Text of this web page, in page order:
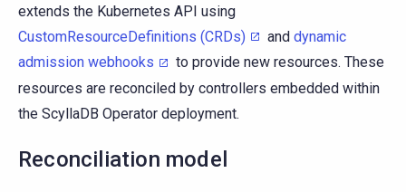
extends the Kubernetes API using
CustomResourceDefinitions (CRDs)
and dynamic
admission webhooks
to provide new resources. These
resources are reconciled by controllers embedded within
the ScyllaDB Operator deployment.
Reconciliation model